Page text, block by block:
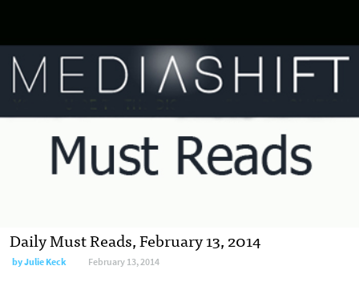
Daily Must Reads, February 13, 2014
byJulie Keck February 13, 2014